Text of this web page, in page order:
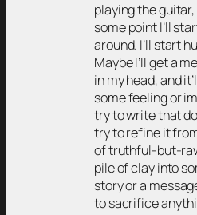
playing the
some point I’ll
around. I’ll start
Maybe I’ll get a
in my head, and
some feeling or
try to write that
try to refine it
of truthful-but-
pile of clay into
story or a
to sacrifice